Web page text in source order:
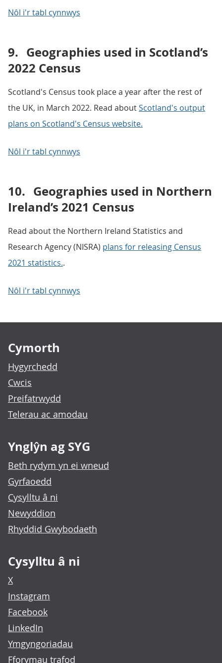
Nôl i'r tabl cynnwys
9. Geographies used in Scotland’s
2022 Census
Scotland's Census took place a year after the rest of
the UK, in March 2022. Read aboutScotland's output
plans on Scotland's Census website.
Nôl i'r tabl cynnwys
10. Geographies used in Northern
Ireland’s 2021 Census
Read about the Northern Ireland Statistics and
Research Agency (NISRA) plans for releasing Census
2021 statistics..
Nôl i'r tabl cynnwys
Cymorth
Hygyrchedd
Cwcis
Preifatrwydd
Telerau ac amodau
Ynglŷn ag SYG
Beth rydym yn ei wneud
Gyrfaoedd
Cysylltu â ni
Newyddion
Rhyddid Gwybodaeth
Cysylltu â ni
X
Instagram
Facebook
LinkedIn
Ymgyngoriadau
Fforymau trafod